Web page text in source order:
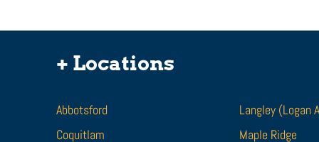
Get Compensation For
Dog Bite Injuries?
a dog, it can leave lasting scars and
+ Locations
Abbotsford
Coquitlam
Langley (Logan
Maple Ridge